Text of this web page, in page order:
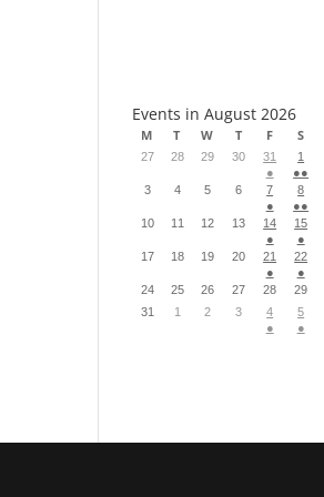
Events in August 2026
M T W T F S
27 28 29 30
31
●
1
●●
3 4 5 6
7
●
8
●●
10
11 12 13
14
●
15
●
17 18 19 20
21
●
22
●
24
25 26 27 28 29
31
1 2 3
4
●
5
●